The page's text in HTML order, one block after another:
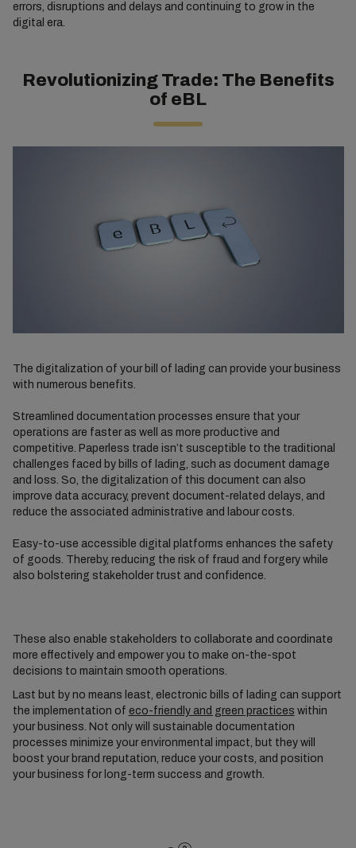
errors, disruptions and delays and continuing to grow in the
digital era.
Revolutionizing Trade: The Benefits
of eBL
The digitalization of your bill of lading can provide your business
with numerous benefits.
Streamlined documentation processes ensure that your
operations are faster as well as more productive and
competitive. Paperless trade isn’t susceptible to the traditional
challenges faced by bills of lading, such as document damage
and loss. So, the digitalization of this document can also
improve data accuracy, prevent document-related delays, and
reduce the associated administrative and labour costs.
Easy-to-use accessible digital platforms enhances the safety
of goods. Thereby, reducing the risk of fraud and forgery while
also bolstering stakeholder trust and confidence.
These also enable stakeholders to collaborate and coordinate
more effectively and empower you to make on-the-spot
decisions to maintain smooth operations.
Last but by no means least, electronic bills of lading can support
the implementation of eco-friendly and green practices within
your business. Not only will sustainable documentation
processes minimize your environmental impact, but they will
boost your brand reputation, reduce your costs, and position
your business for long-term success and growth.